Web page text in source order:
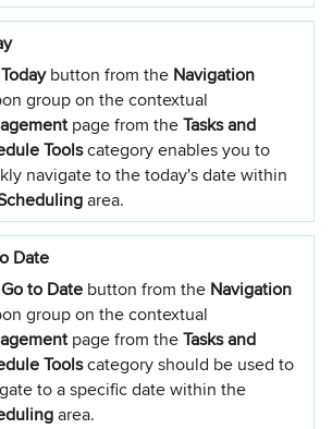
Todaybutton from the Navigation
group on the contextual
page from theTasks and
Toolscategory enables you to
navigate to the today's date within
area.
Date
Go to Date button from the Navigation
group on the contextual
page from theTasks and
Toolscategory should be used to
to a specific date within the
area.